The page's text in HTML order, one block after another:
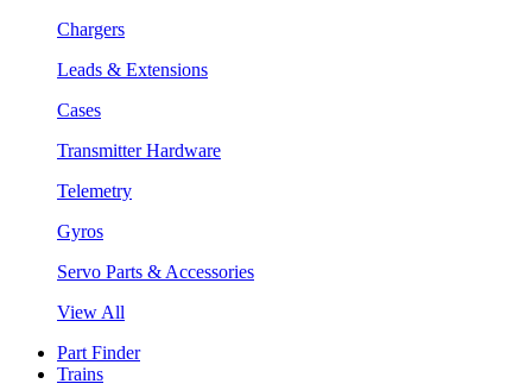
Chargers
Leads & Extensions
Cases
Transmitter Hardware
Telemetry
Gyros
Servo Parts & Accessories
View All
Part Finder
Trains